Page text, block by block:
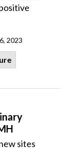
2023
sites